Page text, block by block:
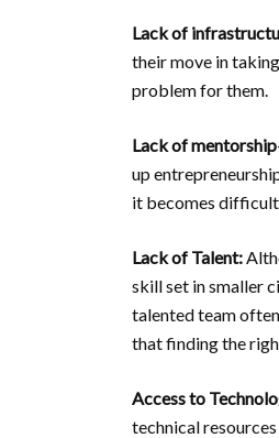
Lack of
their move in
problem for them.
Lack of mentorship
up
it becomes
Lack of Talent:
skill set in smaller
talented team
that finding the
Access to
technical